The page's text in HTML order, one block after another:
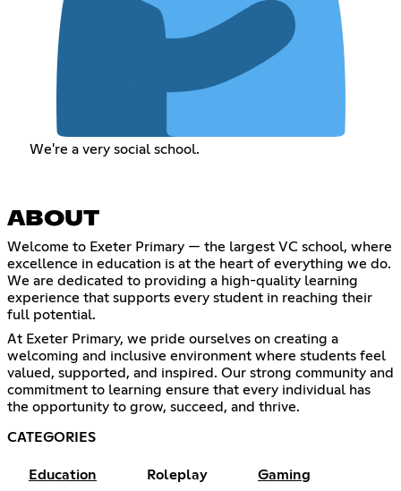
We're a very social school.
ABOUT
Welcome to Exeter Primary — the largest VC school, where
excellence in education is at the heart of everything we do.
We are dedicated to providing a high-quality learning
experience that supports every student in reaching their
full potential.
At Exeter Primary, we pride ourselves on creating a
welcoming and inclusive environment where students feel
valued, supported, and inspired. Our strong community and
commitment to learning ensure that every individual has
the opportunity to grow, succeed, and thrive.
CATEGORIES
Education Roleplay Gaming